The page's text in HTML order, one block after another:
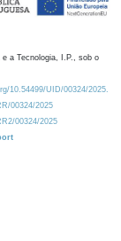
a Tecnologia, I.P., sob o
10.54499/UID/00324/2025.
00324/2025
00324/2025